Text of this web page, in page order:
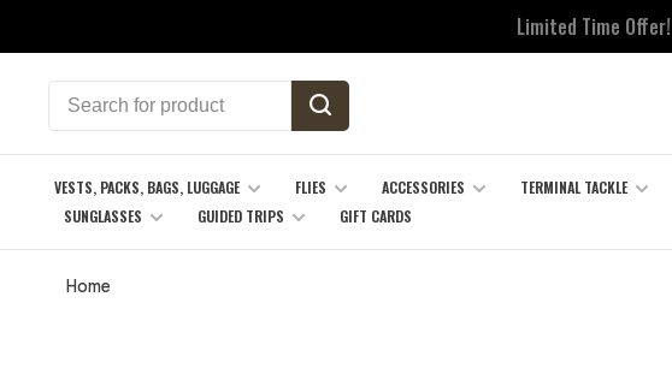
Limited Time Offer!
VESTS, PACKS, BAGS, LUGGAGE FLIES ACCESSORIES TERMINAL TACKLE
SUNGLASSES
GUIDED TRIPS GIFT CARDS
Home